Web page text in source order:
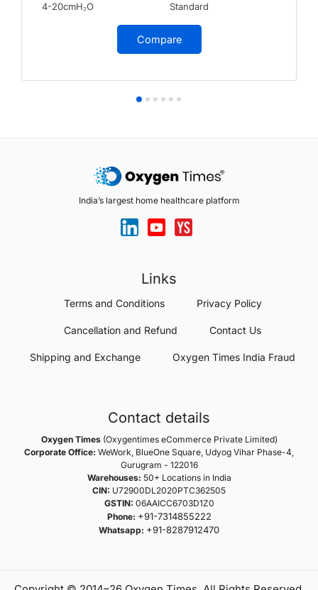
4-20cmH₂O
Standard
Compare
India’s largest home healthcare platform
Links
Terms and Conditions Privacy Policy
Cancellation and Refund Contact Us
Shipping and Exchange Oxygen Times India Fraud
Contact details
Oxygen Times(Oxygentimes eCommerce Private Limited)
Corporate Office: WeWork, BlueOne Square, Udyog Vihar Phase-4,
Gurugram - 122016
Warehouses: 50+ Locations in India
CIN: U72900DL2020PTC362505
GSTIN: 06AAICC6703D1Z0
Phone: +91-7314855222
Whatsapp: +91-8287912470